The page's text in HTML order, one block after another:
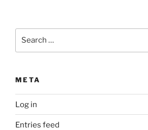
META
Log in
Entries feed